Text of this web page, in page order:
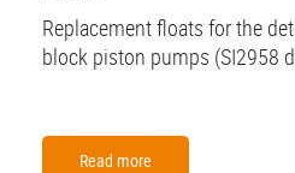
Replacement floats for the
block piston pumps (SI2958
Read more